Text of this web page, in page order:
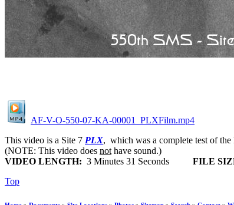
AF-V-O-550-07-KA-00001_PLXFilm.mp4
This video is a Site 7 PLX, which was a complete test of
(NOTE: This video does not have sound.)
VIDEO LENGTH: 3 Minutes 31 Seconds FILE
Top